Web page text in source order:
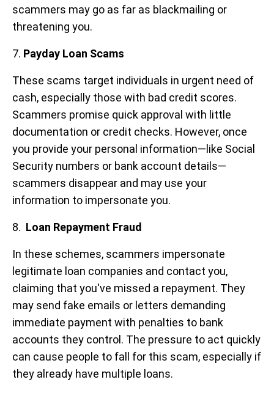
scammers may go as far as blackmailing or
threatening you.
7. Payday Loan Scams
These scams target individuals in urgent need of
cash, especially those with bad credit scores.
Scammers promise quick approval with little
documentation or credit checks. However, once
you provide your personal information—like Social
Security numbers or bank account details—
scammers disappear and may use your
information to impersonate you.
8. Loan Repayment Fraud
In these schemes, scammers impersonate
legitimate loan companies and contact you,
claiming that you've missed a repayment. They
may send fake emails or letters demanding
immediate payment with penalties to bank
accounts they control. The pressure to act quickly
can cause people to fall for this scam, especially if
they already have multiple loans.